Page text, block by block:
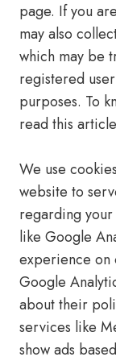
page. If you
may also
which may be
registered
purposes. To
read this
We use
website to
regarding your
like Google
experience on
Google
about their
services like
show ads